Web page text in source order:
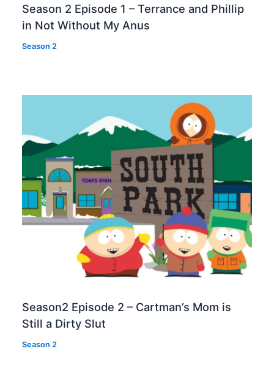
Season 2 Episode 1 – Terrance and Phillip
in Not Without My Anus
Season 2
Season2 Episode 2 – Cartman’s Mom is
Still a Dirty Slut
Season 2